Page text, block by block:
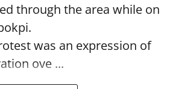
through the area while on
was an expression of
ove ...